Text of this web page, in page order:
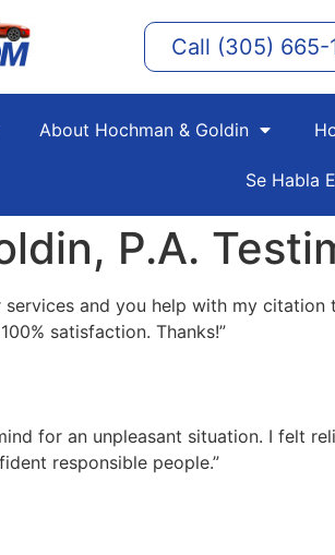
Call (305) 665-
About Hochman & Goldin
Se Habla
P.A.
and you help with my citation
satisfaction. Thanks!”
for an unpleasant situation. I felt
responsible people.”